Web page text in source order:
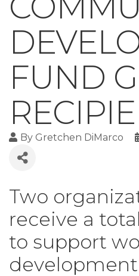
FUND
By Gretchen DiMarco
Two
receive a
to support